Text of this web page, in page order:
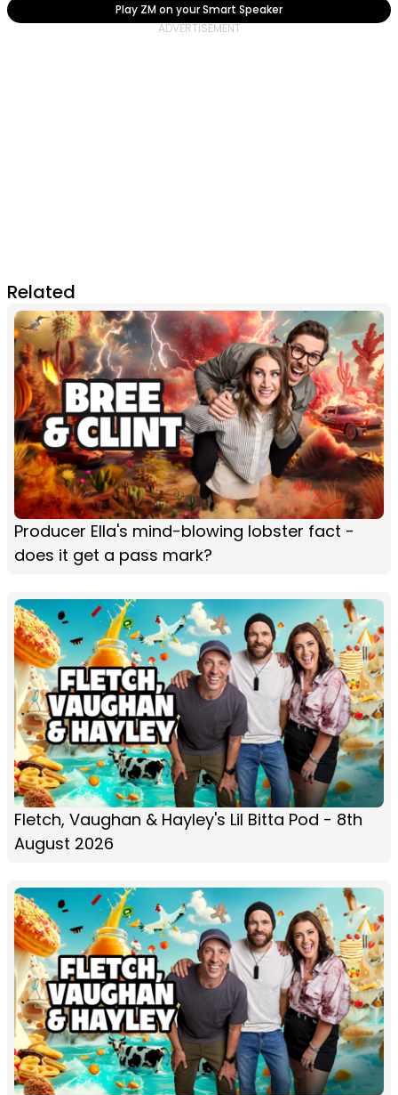
Play ZM on your Smart Speaker
Related
Producer Ella's mind-blowing lobster fact -
does it get a pass mark?
Fletch, Vaughan & Hayley's Lil Bitta Pod - 8th
August 2026